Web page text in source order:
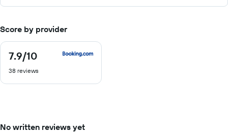
Score by provider
7.9/10
7.9
of
38 reviews
No written reviews yet